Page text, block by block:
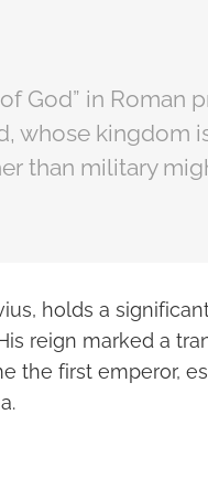
God” in Roman
whose kingdom
than military
holds a
reign marked a
the first emperor,